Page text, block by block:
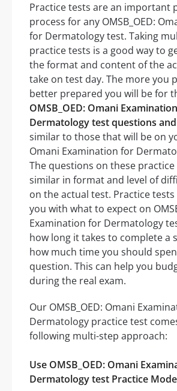
Practice tests are an important
process for any OMSB_OED:
for Dermatology test. Taking
practice tests is a good way to
the format and content of the
take on test day. The more you
better prepared you will be for
OMSB_OED: Omani
Dermatology test questions
similar to those that will be on
Omani Examination for
The questions on these
similar in format and level of
on the actual test. Practice
you with what to expect on
Examination for Dermatology
how long it takes to complete a
how much time you should
question. This can help you
during the real exam.
Our OMSB_OED: Omani
Dermatology practice test
following multi-step approach:
Use OMSB_OED: Omani
Dermatology test Practice Mode